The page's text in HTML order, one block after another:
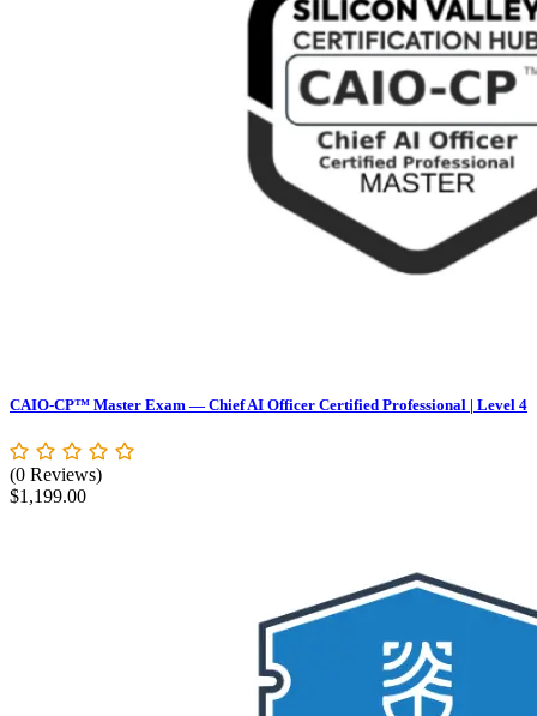
CAIO-CP™ Master Exam — Chief AI Officer Certified Professional | Level 4
(0 Reviews)
$1,199.00